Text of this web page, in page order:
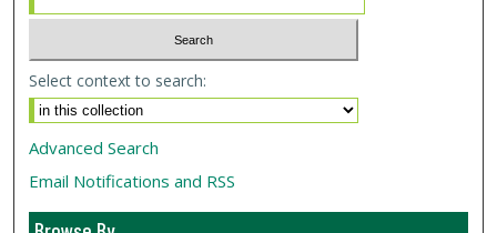
Select context to search:
Advanced Search
Email Notifications and RSS